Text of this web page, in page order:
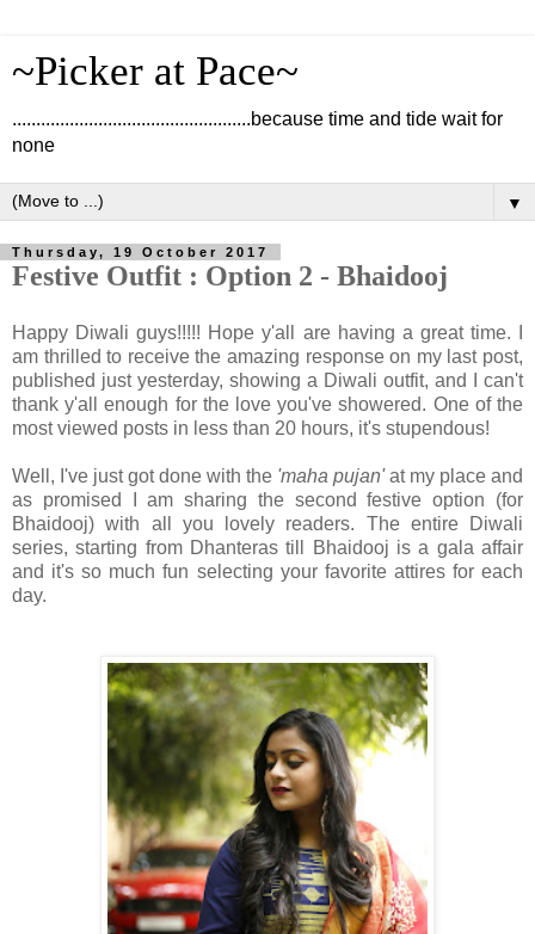
~Picker at Pace~
..................................................because time and tide wait for
none
▼
Thursday, 19 October 2017
Festive Outfit : Option 2 - Bhaidooj
Happy Diwali guys!!!!! Hope y'all are having a great time. I
am thrilled to receive the amazing response on my last post,
published just yesterday, showing a Diwali outfit, and I can't
thank y'all enough for the love you've showered. One of the
most viewed posts in less than 20 hours, it's stupendous!
Well, I've just got done with the 'maha pujan'at my place and
as promised I am sharing the second festive option (for
Bhaidooj) with all you lovely readers. The entire Diwali
series, starting from Dhanteras till Bhaidooj is a gala affair
and it's so much fun selecting your favorite attires for each
day.